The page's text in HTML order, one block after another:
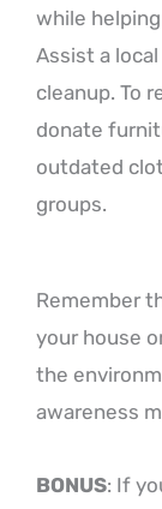
while
Assist a
cleanup. To
donate
outdated
groups.
Remember
your house
the
awareness
BONUS: If